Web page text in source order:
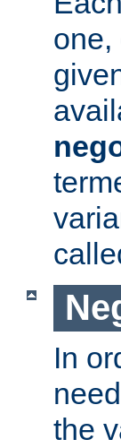
one,
In
the